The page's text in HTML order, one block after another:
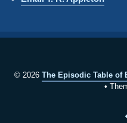
© 2026 The Episodic Table of